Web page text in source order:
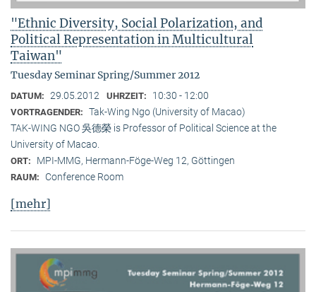
"Ethnic Diversity, Social Polarization, and
Political Representation in Multicultural
Taiwan"
Tuesday Seminar Spring/Summer 2012
DATUM: 29.05.2012 UHRZEIT: 10:30 - 12:00
VORTRAGENDER: Tak-Wing Ngo (University of Macao)
TAK-WING NGO 吳德榮 is Professor of Political Science at the
University of Macao.
ORT: MPI-MMG, Hermann-Föge-Weg 12, Göttingen
RAUM: Conference Room
[mehr]